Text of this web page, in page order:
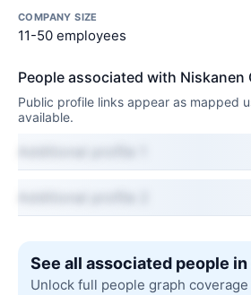
COMPANY SIZE
11-50 employees
People associated with Niskanen
Public profile links appear as mapped
available.
See all associated people in
Unlock full people graph